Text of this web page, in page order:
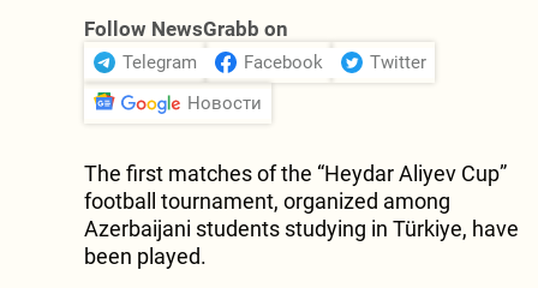
Follow NewsGrabb on
Telegram Facebook
Twitter
Новости
The first matches of the “Heydar Aliyev Cup”
football tournament, organized among
Azerbaijani students studying in Türkiye, have
been played.